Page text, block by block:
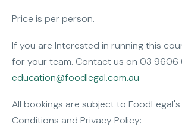
Price is per person.
If you are Interested in running this
for your team. Contact us on 03
education@foodlegal.com.au
All bookings are subject to FoodLegal's
Conditions and Privacy Policy: